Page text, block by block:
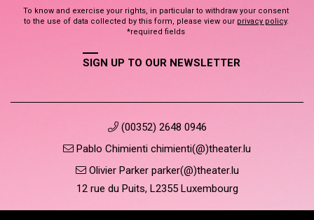
To know and exercise your rights, in particular to withdraw your consent
to the use of data collected by this form, please view our privacy policy.
*required fields
SIGN UP TO OUR NEWSLETTER
(00352) 2648 0946
Pablo Chimienti chimienti(@)theater.lu
Olivier Parker parker(@)theater.lu
12 rue du Puits, L2355 Luxembourg